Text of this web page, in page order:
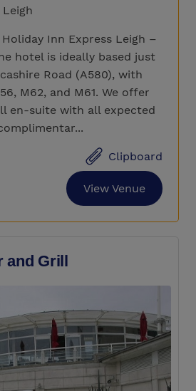
Leigh
Inn Express Leigh –
hotel is ideally based just
Road (A580), with
M62, and M61. We offer
en-suite with all expected
Clipboard
View Venue
and Grill